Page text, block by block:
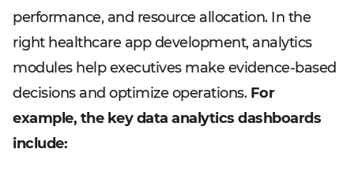
performance, and resource allocation. In the
right healthcare app development, analytics
modules help executives make evidence-based
decisions and optimize operations. For
example, the key data analytics dashboards
include: